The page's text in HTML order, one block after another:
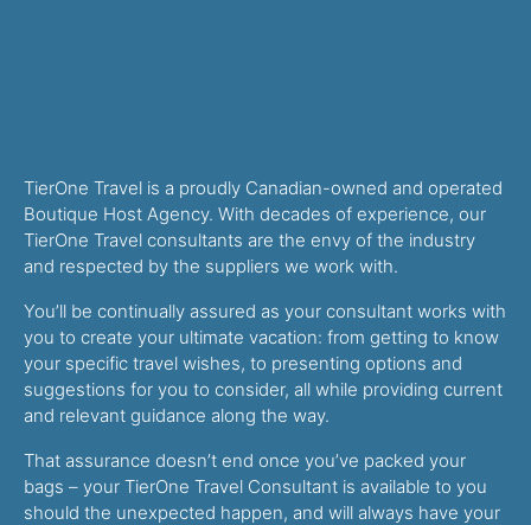
TierOne Travel is a proudly Canadian-owned and operated
Boutique Host Agency. With decades of experience, our
TierOne Travel consultants are the envy of the industry
and respected by the suppliers we work with.
You’ll be continually assured as your consultant works with
you to create your ultimate vacation: from getting to know
your specific travel wishes, to presenting options and
suggestions for you to consider, all while providing current
and relevant guidance along the way.
That assurance doesn’t end once you’ve packed your
bags – your TierOne Travel Consultant is available to you
should the unexpected happen, and will always have your